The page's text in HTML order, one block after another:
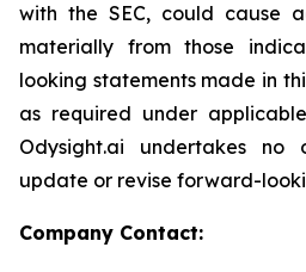
with the SEC, could cause
materially from those
looking statements made in
as required under
Odysight.ai undertakes no
update or revise forward-
Company Contact: